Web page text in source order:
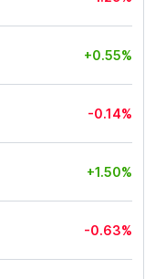
+0.55%
-0.14%
+1.50%
-0.63%